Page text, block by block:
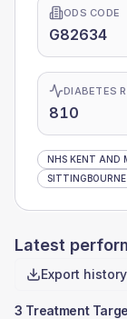
ODS CODE
G82634
DIABETES
810
NHS KENT AND
Latest
Export
3 Treatment